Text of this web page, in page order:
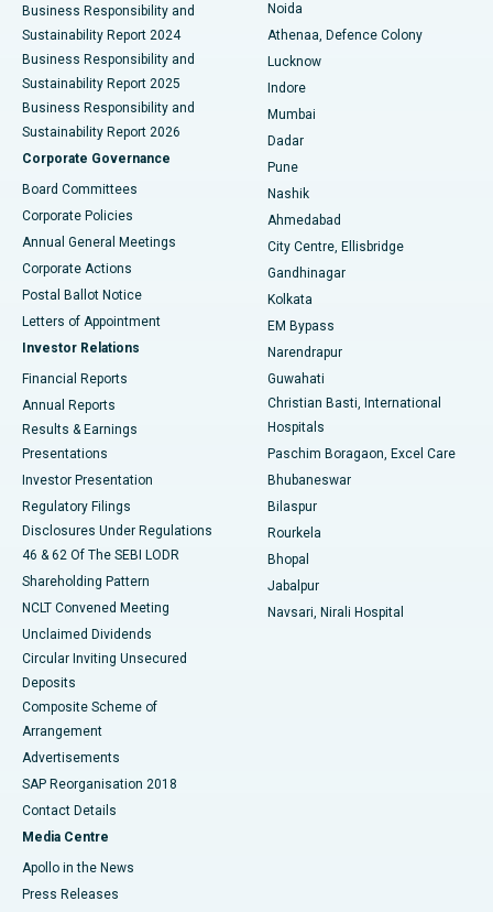
Best Hospital in Seshadripuram, Bangalore
Best Hospital in Waltair Main Road, Visakhapatnam
Best Hospital in Subhash Nagar Road, Karimnagar
Best Hospital in Managari, Karaikudi
Best Hospital in Arepally, Warangal
Best Hospital in Arera Colony, Bhopal
Best Hospital in Jayanagar, Bangalore
Best Hospital in KK Nagar, Madurai
Best Hospital in Sector-19, Rourkela
Best Hospital in Swargate, Pune
Best Women’s Cancer Hospital in South Delhi
Business Responsibility and
Sustainability Report 2024
Business Responsibility and
Sustainability Report 2025
Business Responsibility and
Sustainability Report 2026
Corporate Governance
Board Committees
Corporate Policies
Annual General Meetings
Corporate Actions
Postal Ballot Notice
Letters of Appointment
Investor Relations
Financial Reports
Annual Reports
Results & Earnings
Presentations
Investor Presentation
Regulatory Filings
Disclosures Under Regulations
46 & 62 Of The SEBI LODR
Shareholding Pattern
NCLT Convened Meeting
Unclaimed Dividends
Circular Inviting Unsecured
Deposits
Composite Scheme of
Arrangement
Advertisements
SAP Reorganisation 2018
Contact Details
Media Centre
Apollo in the News
Press Releases
Noida
Athenaa, Defence Colony
Lucknow
Indore
Mumbai
Dadar
Pune
Nashik
Ahmedabad
City Centre, Ellisbridge
Gandhinagar
Kolkata
EM Bypass
Narendrapur
Guwahati
Christian Basti, International
Hospitals
Paschim Boragaon, Excel Care
Bhubaneswar
Bilaspur
Rourkela
Bhopal
Jabalpur
Navsari, Nirali Hospital